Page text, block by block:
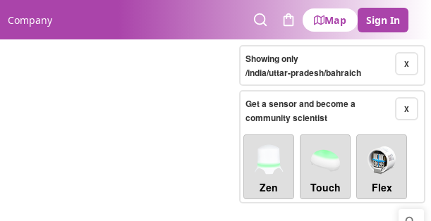
Company
SearchCart
Map Sign In
X
Showing only
/india/uttar-pradesh/bahraich
X
Get a sensor and become a
community scientist
Zen Touch Flex